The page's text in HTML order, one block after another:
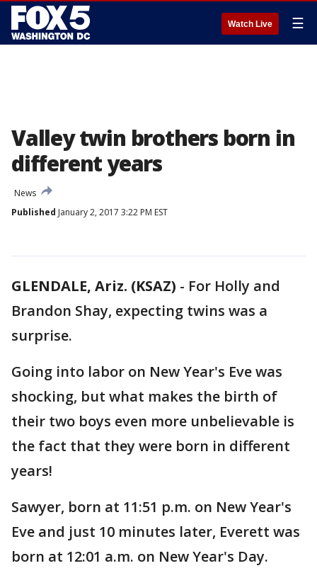
Watch Live ☰
Valley twin brothers born in
different years
News
Published January 2, 2017 3:22 PM EST
GLENDALE, Ariz. (KSAZ) - For Holly and
Brandon Shay, expecting twins was a
surprise.
Going into labor on New Year's Eve was
shocking, but what makes the birth of
their two boys even more unbelievable is
the fact that they were born in different
years!
Sawyer, born at 11:51 p.m. on New Year's
Eve and just 10 minutes later, Everett was
born at 12:01 a.m. on New Year's Day.